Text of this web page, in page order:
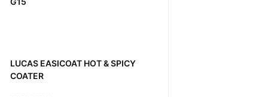
LUCAS EASICOAT HOT & SPICY
COATER